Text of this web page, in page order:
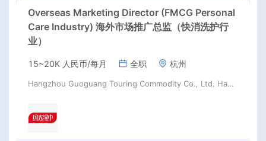
Overseas Marketing Director (FMCG Personal
Care Industry) 海外市场推广总监（快消洗护行
业）
15~20K 人民币/每月 全职 杭州
Hangzhou Guoguang Touring Commodity Co., Ltd. Hangzhou Guoguang Touring Commodity Co., Ltd.